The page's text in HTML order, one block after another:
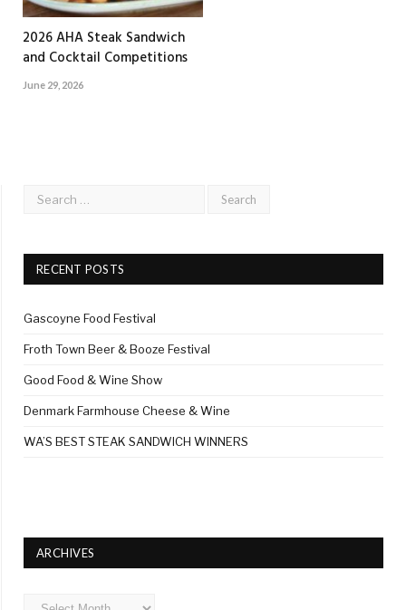
2026 AHA Steak Sandwich
and Cocktail Competitions
June 29, 2026
RECENT POSTS
Gascoyne Food Festival
Froth Town Beer & Booze Festival
Good Food & Wine Show
Denmark Farmhouse Cheese & Wine
WA’S BEST STEAK SANDWICH WINNERS
ARCHIVES
Archives